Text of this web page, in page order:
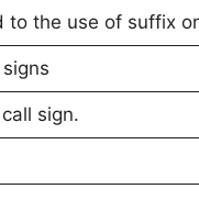
to the use of suffix
sign.